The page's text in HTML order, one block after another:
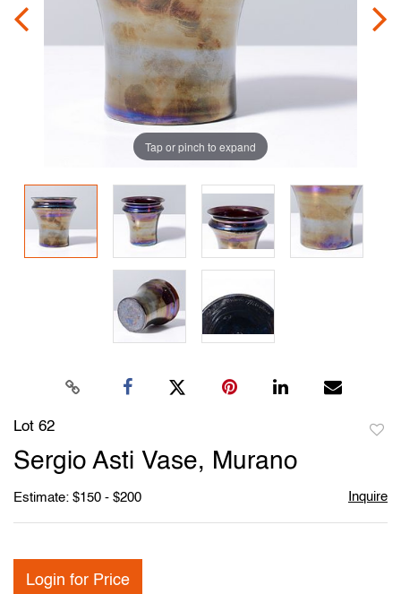
Tap or pinch to expand
Lot 62
Sergio Asti Vase, Murano
Estimate: $150 - $200 Inquire
Login for Price